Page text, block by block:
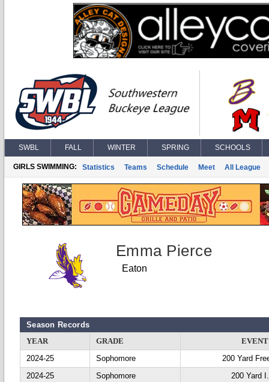
SWBL FALL WINTER SPRING SCHOOLS
GIRLS SWIMMING: Statistics Teams Schedule Meet All League
Emma Pierce
Eaton
Season Records
YEAR
GRADE
EVENT
2024-25
Sophomore
200 Yard
2024-25
Sophomore
200 Yard